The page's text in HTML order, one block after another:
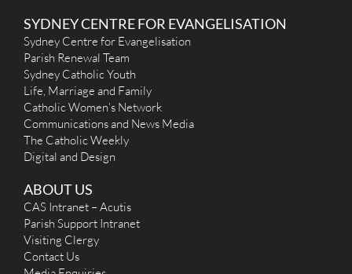
SYDNEY CENTRE FOR EVANGELISATION
Sydney Centre for Evangelisation
Parish Renewal Team
Sydney Catholic Youth
Life, Marriage and Family
Catholic Women’s Network
Communications and News Media
The Catholic Weekly
Digital and Design
ABOUT US
CAS Intranet – Acutis
Parish Support Intranet
Visiting Clergy
Contact Us